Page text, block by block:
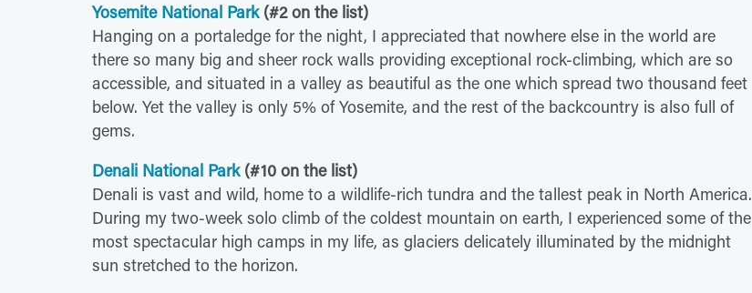
Yosemite National Park (#2 on the list)
Hanging on a portaledge for the night, I appreciated that nowhere else in the world are
there so many big and sheer rock walls providing exceptional rock-climbing, which are so
accessible, and situated in a valley as beautiful as the one which spread two thousand feet
below. Yet the valley is only 5% of Yosemite, and the rest of the backcountry is also full of
gems.
Denali National Park (#10 on the list)
Denali is vast and wild, home to a wildlife-rich tundra and the tallest peak in North America.
During my two-week solo climb of the coldest mountain on earth, I experienced some of the
most spectacular high camps in my life, as glaciers delicately illuminated by the midnight
sun stretched to the horizon.